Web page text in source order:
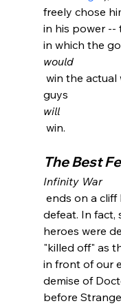
freely chose
in his power --
in which the
would
guys
will
The Best
Infinity War
defeat. In fact,
heroes were
"killed off" as
in front of our
demise of
before